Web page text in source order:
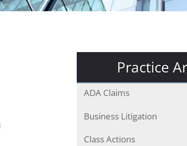
Practice
ADA Claims
Business Litigation
Class Actions